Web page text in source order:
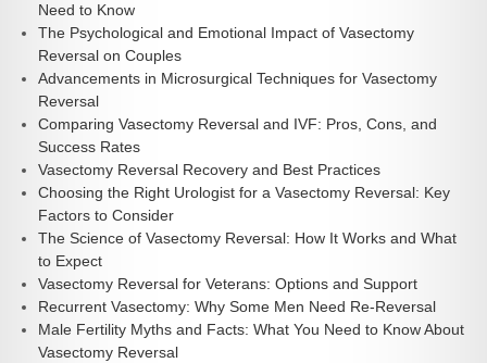
Need to Know
The Psychological and Emotional Impact of Vasectomy
Reversal on Couples
Advancements in Microsurgical Techniques for Vasectomy
Reversal
Comparing Vasectomy Reversal and IVF: Pros, Cons, and
Success Rates
Vasectomy Reversal Recovery and Best Practices
Choosing the Right Urologist for a Vasectomy Reversal: Key
Factors to Consider
The Science of Vasectomy Reversal: How It Works and What
to Expect
Vasectomy Reversal for Veterans: Options and Support
Recurrent Vasectomy: Why Some Men Need Re-Reversal
Male Fertility Myths and Facts: What You Need to Know About
Vasectomy Reversal